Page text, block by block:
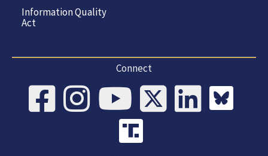
Information Quality
Act
Connect